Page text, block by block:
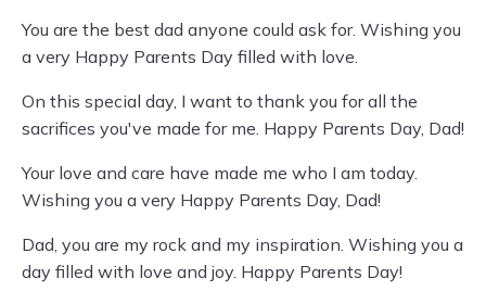
You are the best dad anyone could ask for. Wishing you
a very Happy Parents Day filled with love.
On this special day, I want to thank you for all the
sacrifices you've made for me. Happy Parents Day, Dad!
Your love and care have made me who I am today.
Wishing you a very Happy Parents Day, Dad!
Dad, you are my rock and my inspiration. Wishing you a
day filled with love and joy. Happy Parents Day!